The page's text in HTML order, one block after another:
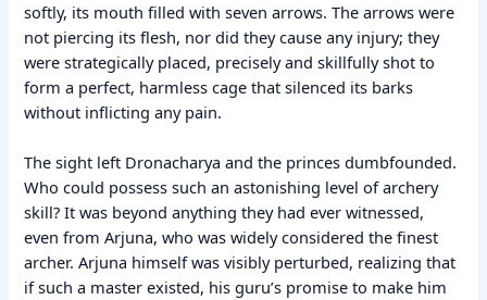
softly, its mouth filled with seven arrows. The arrows were
not piercing its flesh, nor did they cause any injury; they
were strategically placed, precisely and skillfully shot to
form a perfect, harmless cage that silenced its barks
without inflicting any pain.
The sight left Dronacharya and the princes dumbfounded.
Who could possess such an astonishing level of archery
skill? It was beyond anything they had ever witnessed,
even from Arjuna, who was widely considered the finest
archer. Arjuna himself was visibly perturbed, realizing that
if such a master existed, his guru’s promise to make him